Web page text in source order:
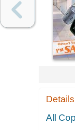
Details
All